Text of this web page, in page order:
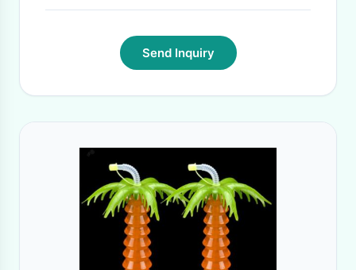
Send Inquiry